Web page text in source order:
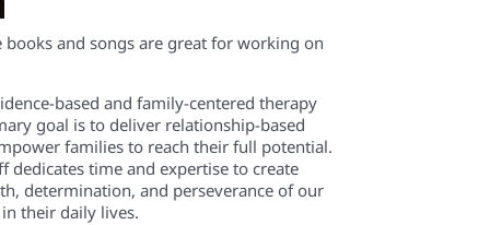
and songs are great for workingon
based and family-centered therapy
goal is to deliver relationship-based
families to reach their full potential.
dedicates time and expertise to create
determination, and perseverance of our
their daily lives.